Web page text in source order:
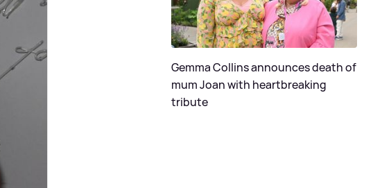
Gemma Collins announces death of
mum Joan with heartbreaking
tribute